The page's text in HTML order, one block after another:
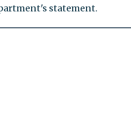
statement.